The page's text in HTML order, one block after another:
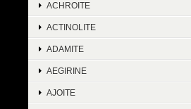
ACHROITE
ACTINOLITE
ADAMITE
AEGIRINE
AJOITE